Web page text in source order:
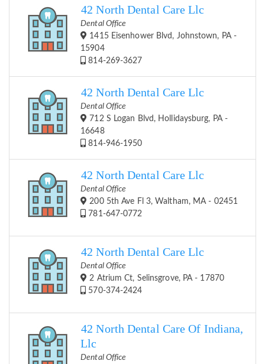
42 North Dental Care Llc
Dental Office
1415 Eisenhower Blvd, Johnstown, PA -
15904
814-269-3627
42 North Dental Care Llc
Dental Office
712 S Logan Blvd, Hollidaysburg, PA -
16648
814-946-1950
42 North Dental Care Llc
Dental Office
200 5th Ave Fl 3, Waltham, MA - 02451
781-647-0772
42 North Dental Care Llc
Dental Office
2 Atrium Ct, Selinsgrove, PA - 17870
570-374-2424
42 North Dental Care Of Indiana,
Llc
Dental Office